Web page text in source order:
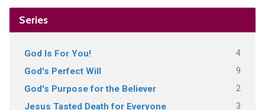
Series
God Is For You! 4
God's Perfect Will 9
God's Purpose for the Believer 2
Jesus Tasted Death for Everyone 3